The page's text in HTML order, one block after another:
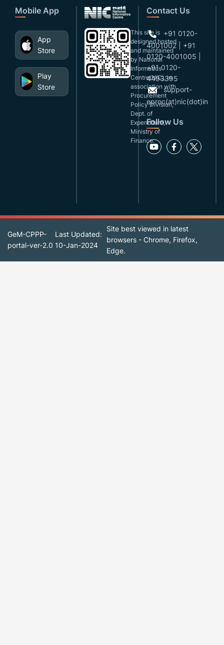
Mobile App
App
Store
Play
Store
This site is
designed,hosted
and maintained
by National
Informatics
Centre(NIC), in
association with
Procurement
Policy Division,
Dept. of
Expenditure,
Ministry of
Finance.
Contact Us
+91 0120-
4001002 | +91
0120-4001005 |
+91 0120-
4493395
support-
eproc(at)nic(dot)in
Follow Us
GeM-CPPP-
portal-ver-2.0
Last Updated:
10-Jan-2024
Site best viewed in latest
browsers - Chrome, Firefox,
Edge.